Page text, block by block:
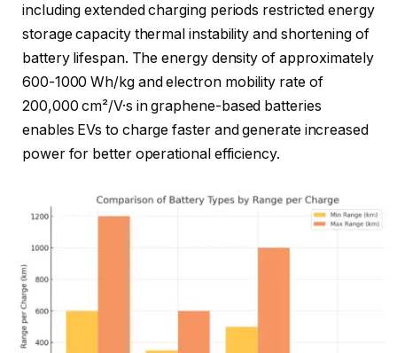
including extended charging periods restricted energy
storage capacity thermal instability and shortening of
battery lifespan. The energy density of approximately
600-1000 Wh/kg and electron mobility rate of
200,000 cm²/V·s in graphene-based batteries
enables EVs to charge faster and generate increased
power for better operational efficiency.